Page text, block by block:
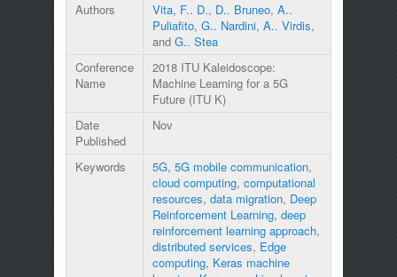
Authors Vita, F.. D., D.. Bruneo, A..
Puliafito, G.. Nardini, A.. Virdis,
and G.. Stea
Conference
Name
2018 ITU Kaleidoscope:
Machine Learning for a 5G
Future (ITU K)
Date
Published
Nov
Keywords 5G, 5G mobile communication,
cloud computing, computational
resources, data migration, Deep
Reinforcement Learning, deep
reinforcement learning approach,
distributed services, Edge
computing, Keras machine